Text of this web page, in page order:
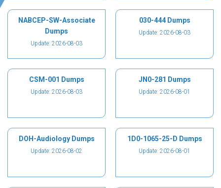
NABCEP-SW-Associate
Dumps
Update: 2026-08-03
030-444 Dumps
Update: 2026-08-03
CSM-001 Dumps
Update: 2026-08-03
JN0-281 Dumps
Update: 2026-08-01
DOH-Audiology Dumps
Update: 2026-08-02
1D0-1065-25-D Dumps
Update: 2026-08-01